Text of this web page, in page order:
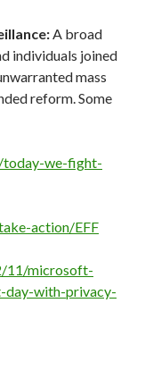
A broad
individuals joined
mass
reform. Some
we-fight-
action/EFF
11/microsoft-
day-with-privacy-